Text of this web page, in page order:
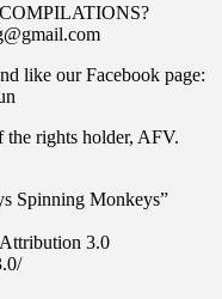
like our Facebook page:
the rights holder, AFV.
Spinning Monkeys”
3.0